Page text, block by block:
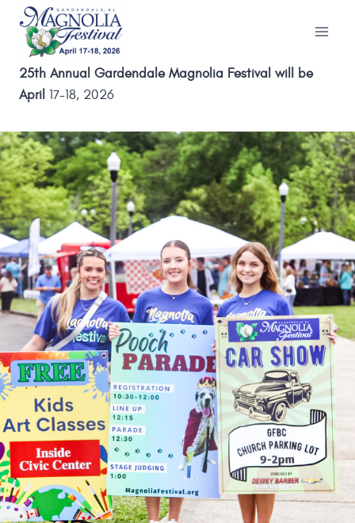
content
25th Annual Gardendale Magnolia Festival will be
April 17-18, 2026